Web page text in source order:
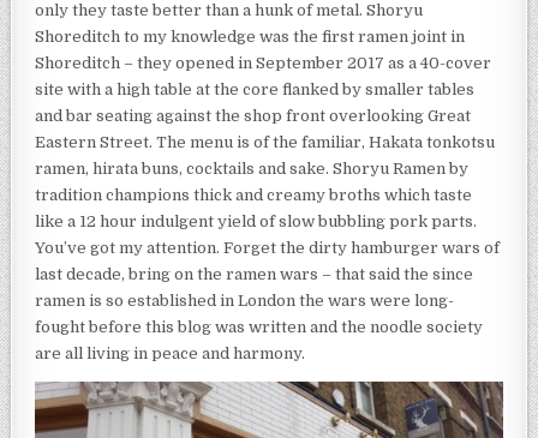
SLOW
BUBBLING
PORK
PARTS”
only they taste better than a hunk of metal. Shoryu
Shoreditch to my knowledge was the first ramen joint in
Shoreditch – they opened in September 2017 as a 40-cover
site with a high table at the core flanked by smaller tables
and bar seating against the shop front overlooking Great
Eastern Street. The menu is of the familiar, Hakata tonkotsu
ramen, hirata buns, cocktails and sake. Shoryu Ramen by
tradition champions thick and creamy broths which taste
like a 12 hour indulgent yield of slow bubbling pork parts.
You’ve got my attention. Forget the dirty hamburger wars of
last decade, bring on the ramen wars – that said the since
ramen is so established in London the wars were long-
fought before this blog was written and the noodle society
are all living in peace and harmony.